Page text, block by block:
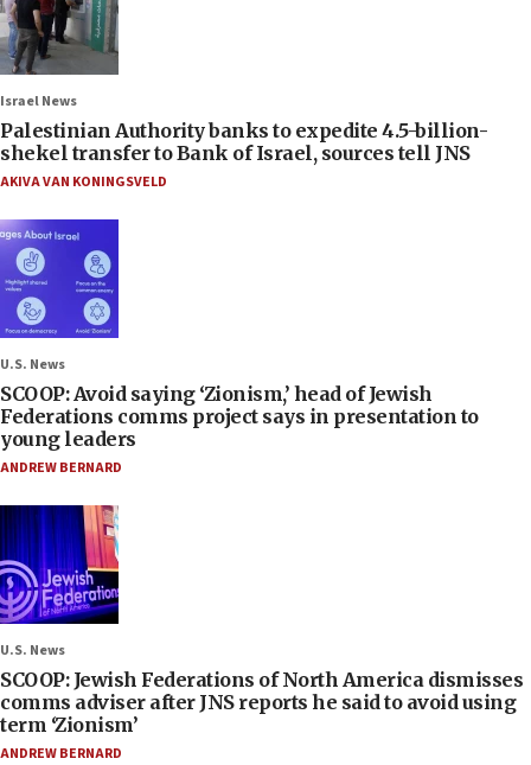
Israel News
Palestinian Authority banks to expedite 4.5-billion-
shekel transfer to Bank of Israel, sources tell JNS
AKIVA VAN KONINGSVELD
U.S. News
SCOOP: Avoid saying ‘Zionism,’ head of Jewish
Federations comms project says in presentation to
young leaders
ANDREW BERNARD
U.S. News
SCOOP: Jewish Federations of North America dismisses
comms adviser after JNS reports he said to avoid using
term ‘Zionism’
ANDREW BERNARD